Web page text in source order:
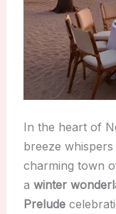
In the heart of
breeze
charming town
a winter
Prelude